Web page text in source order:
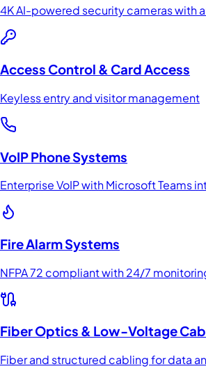
4K AI-powered security cameras with
Access Control & Card Access
Keyless entry and visitor management
VoIP Phone Systems
Enterprise VoIP with Microsoft Teams
Fire Alarm Systems
NFPA 72 compliant with 24/7
Fiber Optics & Low-Voltage
Fiber and structured cabling for data